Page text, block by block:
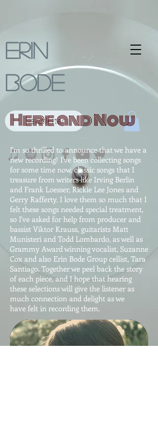
Erin
Bode
Newsletter
Here and Now
I'm so thrilled to announce that we have a
new recording! I've been collecting songs
for some time now, classic songs that I
treasure from writers like Irving Berlin
and Frank Loesser, Rickie Lee Jones and
Gerry Rafferty. I love them so much that I
felt these songs needed special treatment,
so I've asked for help from producer and
bassist Viktor Krauss, guitarists Matt
Munisteri and Todd Lombardo, as well as
Grammy Award winning vocalist, Suzanne
Cox and also Erin Bode Group cellist, Tara
Santiago. Together we peel back the story
of each piece, and I hope that hearing
these selections will give the listener as
much connection and delight as we
have felt in recording them.